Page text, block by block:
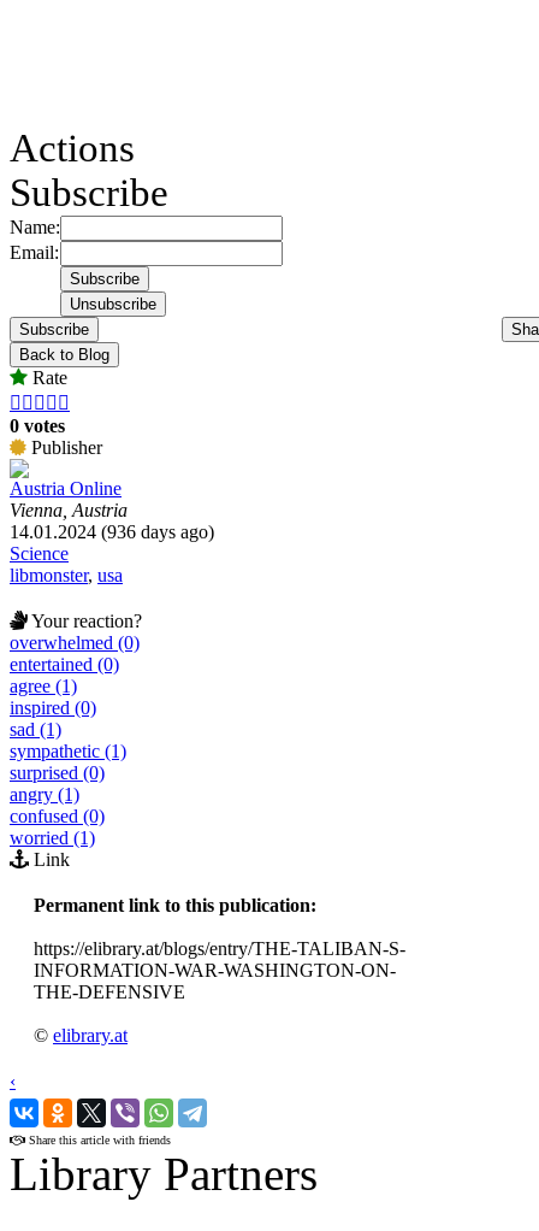
Actions
Subscribe
Name:
Email:
Subscribe
Back to Blog
Rate
    
0 votes
Publisher
Austria Online
Vienna, Austria
14.01.2024 (936 days ago)
Science
libmonster, usa
Your reaction?
overwhelmed (0)
entertained (0)
agree (1)
inspired (0)
sad (1)
sympathetic (1)
surprised (0)
angry (1)
confused (0)
worried (1)
Link
Permanent link to this publication:
https://elibrary.at/blogs/entry/THE-TALIBAN-S-
INFORMATION-WAR-WASHINGTON-ON-
THE-DEFENSIVE
© elibrary.at
‹
›
Share this article with friends
Library Partners